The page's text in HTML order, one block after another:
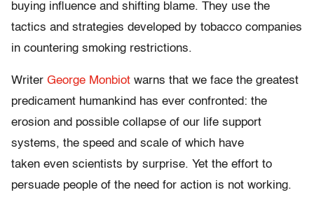
buying influence and shifting blame. They use the
tactics and strategies developed by tobacco companies
in countering smoking restrictions.
Writer George Monbiot warns that we face the greatest
predicament humankind has ever confronted: the
erosion and possible collapse of our life support
systems, the speed and scale of which have
taken even scientists by surprise. Yet the effort to
persuade people of the need for action is not working.